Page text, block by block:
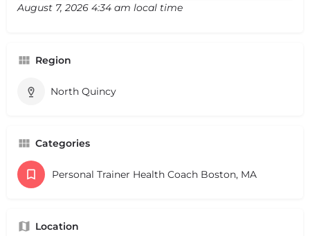
August 7, 2026 4:34 am local time
Region
North Quincy
Categories
Personal Trainer Health Coach Boston, MA
Location